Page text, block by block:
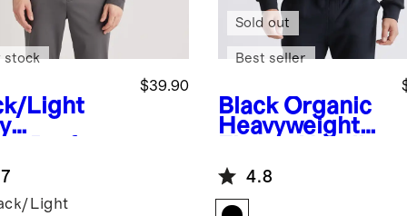
Light
Jersey
Quarter
$39.90
stock
Light
Black Organic
Heavyweight
Sold out
Best seller
4.8